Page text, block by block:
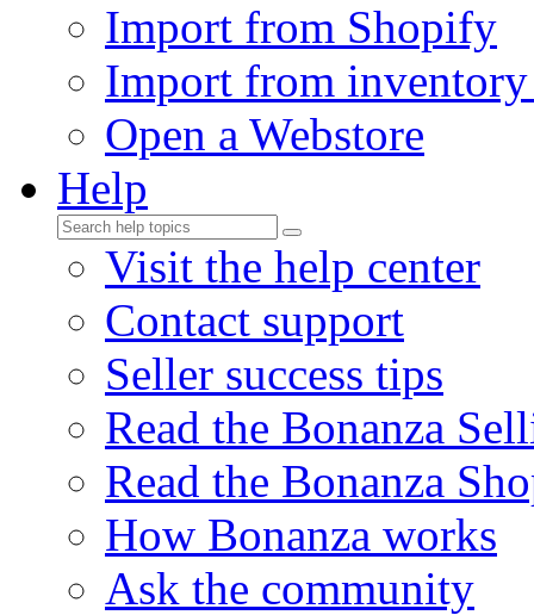
Import from Shopify
Import from
Open a Webstore
Help
Visit the help center
Contact support
Seller success tips
Read the Bonanza
Read the Bonanza
How Bonanza works
Ask the community